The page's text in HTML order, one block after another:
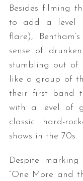
Besides filming
to add a level
flare),
sense of
stumbling out of
like a group of
their first band
with a level of
classic hard-
shows in the 70s.
Despite
“One More and